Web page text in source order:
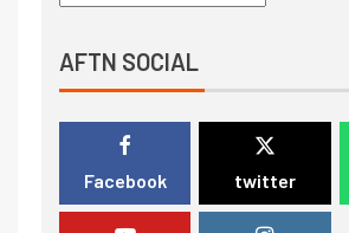
AFTN SOCIAL
Facebook twitter